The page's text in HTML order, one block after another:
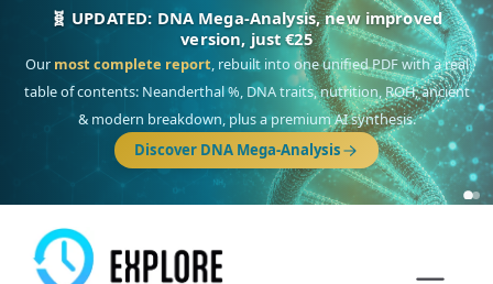
NEW: Drom, your Roma & Romani ancestry report,
just €15
DeepSouth Asian founderancestry, the Persian & Byzantine
migration route, plus your community match across 9 groups: Calé,
Czech, Romanichal, Romanian, Serbian, Bulgarian, Bosnian, Kosovar &
Turkish Roma.
Discover Drom